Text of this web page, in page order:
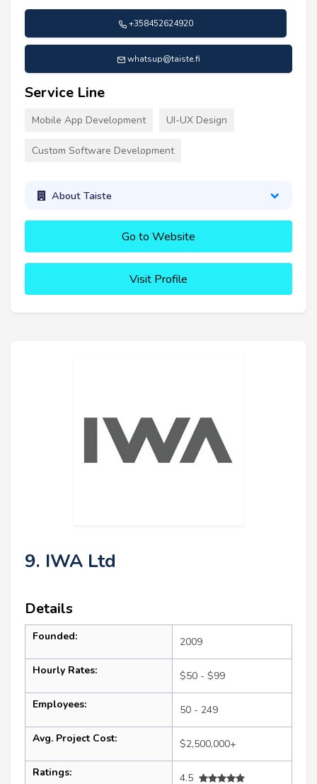
+358452624920
whatsup@taiste.fi
Service Line
Mobile App Development UI-UX Design
Custom Software Development
About Taiste
Go to Website
Visit Profile
9. IWA Ltd
Details
Founded: 2009
Hourly Rates: $50 - $99
Employees: 50 - 249
Avg. Project Cost: $2,500,000+
Ratings: 4.5